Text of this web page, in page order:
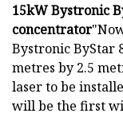
15kW Bystronic
concentrator
Bystronic ByStar
metres by 2.5
laser to be
will be the first